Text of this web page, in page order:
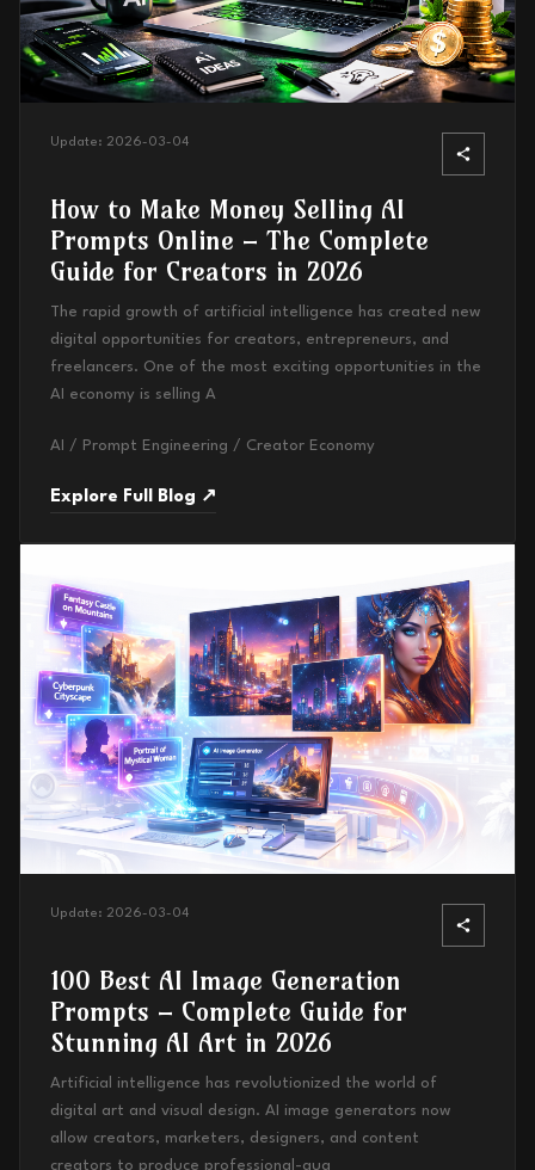
Update: 2026-03-04
How to Make Money Selling AI
Prompts Online – The Complete
Guide for Creators in 2026
The rapid growth of artificial intelligence has created new
digital opportunities for creators, entrepreneurs, and
freelancers. One of the most exciting opportunities in the
AI economy is selling A
AI / Prompt Engineering / Creator Economy
Explore Full Blog ↗
Update: 2026-03-04
100 Best AI Image Generation
Prompts – Complete Guide for
Stunning AI Art in 2026
Artificial intelligence has revolutionized the world of
digital art and visual design. AI image generators now
allow creators, marketers, designers, and content
creators to produce professional-qua